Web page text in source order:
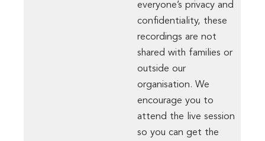
everyone’s privacy and
confidentiality, these
recordings are not
shared with families or
outside our
organisation. We
encourage you to
attend the live session
so you can get the